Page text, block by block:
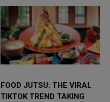
FOOD JUTSU: THE VIRAL
TIKTOK TREND TAKING